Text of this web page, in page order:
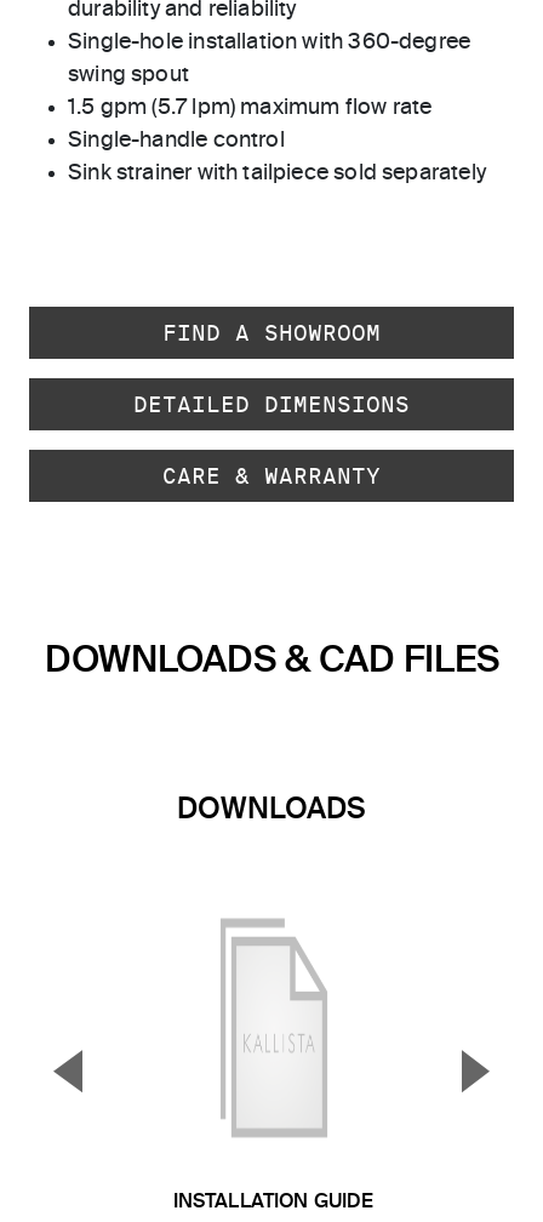
durability and reliability
Single-hole installation with 360-degree
swing spout
1.5 gpm (5.7 lpm) maximum flow rate
Single-handle control
Sink strainer with tailpiece sold separately
FIND A SHOWROOM
DETAILED DIMENSIONS
CARE & WARRANTY
DOWNLOADS & CAD FILES
DOWNLOADS
INSTALLATION GUIDE
▼ ▲